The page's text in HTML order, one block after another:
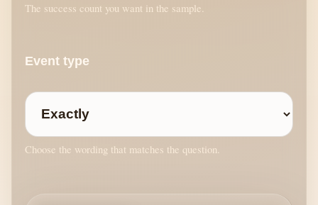
The success count you want in the sample.
Event type
Choose the wording that matches the question.